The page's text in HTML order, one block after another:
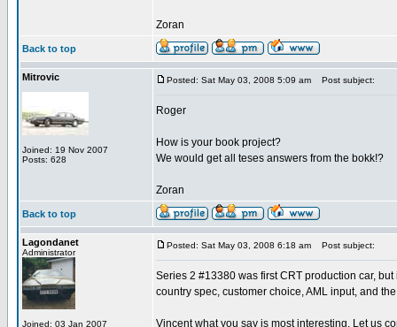
Zoran
Back to top
Mitrovic
Joined: 19 Nov 2007
Posts: 628
Posted: Sat May 03, 2008 5:09 am Post subject:
Roger
How is your book project?
We would get all teses answers from the bokk!?
Zoran
Back to top
Lagondanet
Administrator
Joined: 03 Jan 2007
Posted: Sat May 03, 2008 6:18 am Post subject:
Series 2 #13380 was first CRT production car,
country spec, customer choice, AML input, and
Vincent what you say is most interesting. Let us